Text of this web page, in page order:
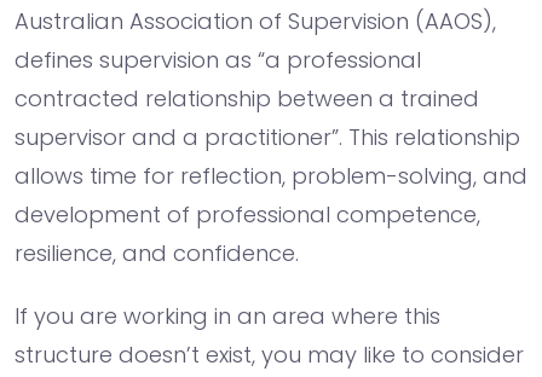
Australian Association of Supervision (AAOS),
defines supervision as “a professional
contracted relationship between a trained
supervisor and a practitioner”. This relationship
allows time for reflection, problem-solving, and
development of professional competence,
resilience, and confidence.
If you are working in an area where this
structure doesn’t exist, you may like to consider